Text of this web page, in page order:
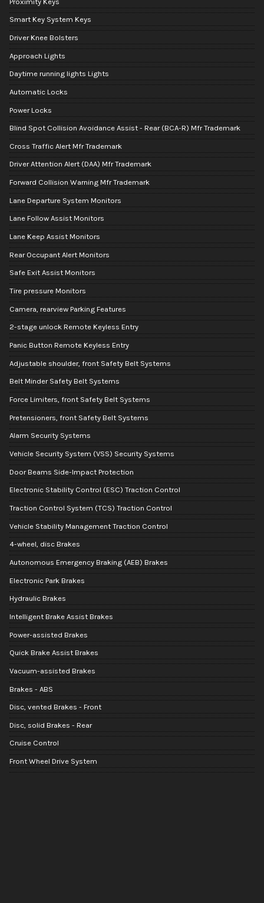
Smart Key System Keys
Driver Knee Bolsters
Approach Lights
Daytime running lights Lights
Automatic Locks
Power Locks
Blind Spot Collision Avoidance Assist - Rear (BCA-R) Mfr Trademark
Cross Traffic Alert Mfr Trademark
Driver Attention Alert (DAA) Mfr Trademark
Forward Collision Warning Mfr Trademark
Lane Departure System Monitors
Lane Follow Assist Monitors
Lane Keep Assist Monitors
Rear Occupant Alert Monitors
Safe Exit Assist Monitors
Tire pressure Monitors
Camera, rearview Parking Features
2-stage unlock Remote Keyless Entry
Panic Button Remote Keyless Entry
Adjustable shoulder, front Safety Belt Systems
Belt Minder Safety Belt Systems
Force Limiters, front Safety Belt Systems
Pretensioners, front Safety Belt Systems
Alarm Security Systems
Vehicle Security System (VSS) Security Systems
Door Beams Side-Impact Protection
Electronic Stability Control (ESC) Traction Control
Traction Control System (TCS) Traction Control
Vehicle Stability Management Traction Control
4-wheel, disc Brakes
Autonomous Emergency Braking (AEB) Brakes
Electronic Park Brakes
Hydraulic Brakes
Intelligent Brake Assist Brakes
Power-assisted Brakes
Quick Brake Assist Brakes
Vacuum-assisted Brakes
Brakes - ABS
Disc, vented Brakes - Front
Disc, solid Brakes - Rear
Cruise Control
Front Wheel Drive System